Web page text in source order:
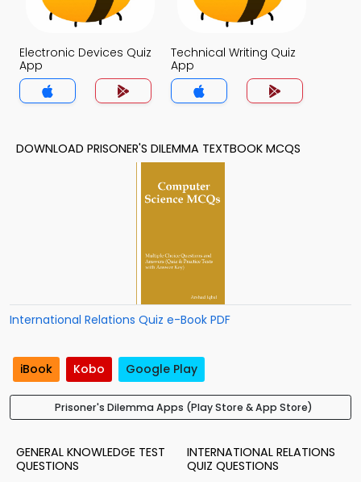
Electronic Devices Quiz
App
Technical Writing Quiz
App
DOWNLOAD PRISONER'S DILEMMA TEXTBOOK MCQS
International Relations Quiz e-Book PDF
iBook Kobo Google Play
Prisoner's Dilemma Apps (Play Store & App Store)
GENERAL KNOWLEDGE TEST
QUESTIONS
INTERNATIONAL RELATIONS
QUIZ QUESTIONS